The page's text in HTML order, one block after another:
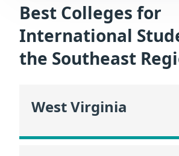
Best Colleges for
International
the Southeast
West Virginia